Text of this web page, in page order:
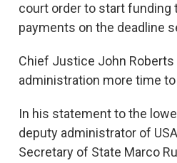
court order to start funding
payments on the deadline
Chief Justice John
administration more time
In his statement to the
deputy administrator of
Secretary of State Marco